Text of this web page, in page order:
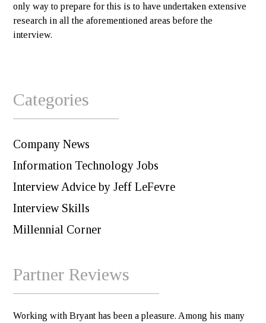
only way to prepare for this is to have undertaken extensive
research in all the aforementioned areas before the
interview.
Categories
Company News
Information Technology Jobs
Interview Advice by Jeff LeFevre
Interview Skills
Millennial Corner
Partner Reviews
Working with Bryant has been a pleasure. Among his many